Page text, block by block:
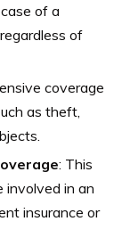
of a
of
coverage
as theft,
: This
involved in an
insurance or